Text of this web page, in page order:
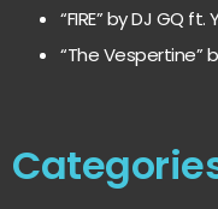
“FIRE” by DJ GQ ft.
“The Vespertine”